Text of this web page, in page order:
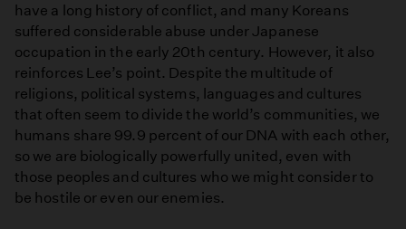
have a long history of conflict, and many Koreans
suffered considerable abuse under Japanese
occupation in the early 20th century. However, it also
reinforces Lee’s point. Despite the multitude of
religions, political systems, languages and cultures
that often seem to divide the world’s communities, we
humans share 99.9 percent of our DNA with each other,
so we are biologically powerfully united, even with
those peoples and cultures who we might consider to
be hostile or even our enemies.